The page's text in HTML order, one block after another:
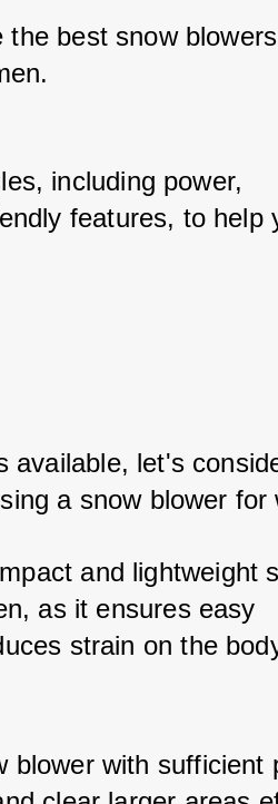
the best snow blowers
including power,
features, to help
available, let's
a snow blower for
and lightweight
as it ensures easy
strain on the
blower with sufficient